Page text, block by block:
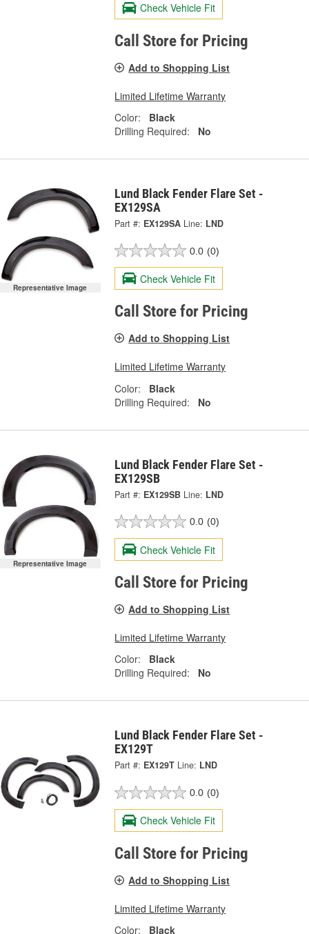
Check Vehicle Fit
Call Store for Pricing
Add to Shopping List
Limited Lifetime Warranty
Color:
Black
Drilling Required:
No
Representative Image
Lund Black Fender Flare Set -
EX129SA
Part #: EX129SA Line: LND
0.0 (0)
Check Vehicle Fit
Call Store for Pricing
Add to Shopping List
Limited Lifetime Warranty
Color:
Black
Drilling Required:
No
Representative Image
Lund Black Fender Flare Set -
EX129SB
Part #: EX129SB Line: LND
0.0 (0)
Check Vehicle Fit
Call Store for Pricing
Add to Shopping List
Limited Lifetime Warranty
Color:
Black
Drilling Required:
No
Lund Black Fender Flare Set -
EX129T
Part #: EX129T Line: LND
0.0 (0)
Check Vehicle Fit
Call Store for Pricing
Add to Shopping List
Limited Lifetime Warranty
Color:
Black